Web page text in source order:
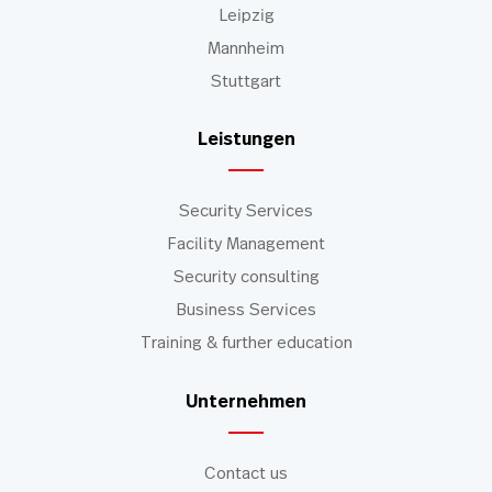
Leipzig
Mannheim
Stuttgart
Leistungen
Security Services
Facility Management
Security consulting
Business Services
Training & further education
Unternehmen
Contact us